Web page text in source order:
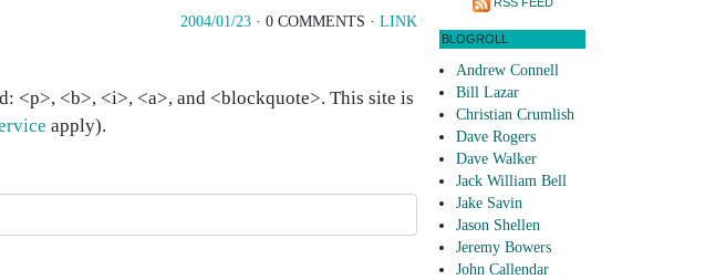
2004/01/23 · 0 COMMENTS · LINK
<p>, <b>, <i>, <a>, and <blockquote>. This site is
apply).
BLOGROLL
Andrew Connell
Bill Lazar
Christian Crumlish
Dave Rogers
Dave Walker
Jack William Bell
Jake Savin
Jason Shellen
Jeremy Bowers
John Callendar